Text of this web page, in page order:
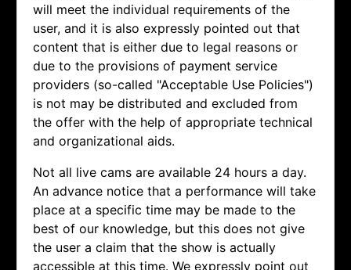
will meet the individual requirements of the
user, and it is also expressly pointed out that
content that is either due to legal reasons or
due to the provisions of payment service
providers (so-called "Acceptable Use Policies")
is not may be distributed and excluded from
the offer with the help of appropriate technical
and organizational aids.
Not all live cams are available 24 hours a day.
An advance notice that a performance will take
place at a specific time may be made to the
best of our knowledge, but this does not give
the user a claim that the show is actually
accessible at this time. We expressly point out